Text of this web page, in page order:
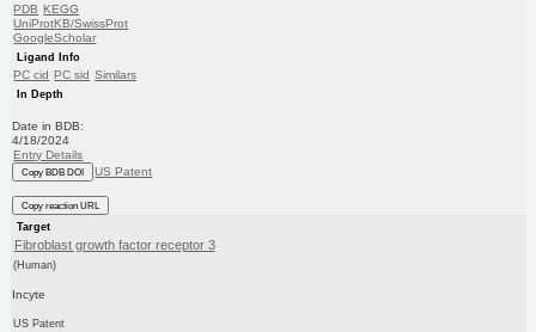
PDB KEGG
UniProtKB/SwissProt
GoogleScholar
Ligand Info
PC cid PC sid Similars
In Depth
Date in BDB:
4/18/2024
Entry Details
Copy BDB DOI US Patent
Copy reaction URL
Target
Fibroblast growth factor receptor 3
(Human)
Incyte
US Patent